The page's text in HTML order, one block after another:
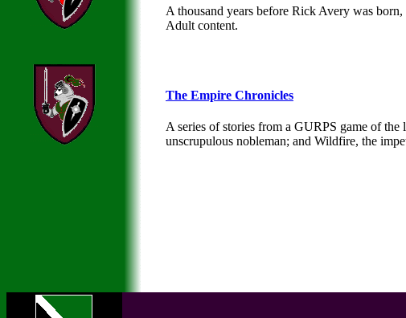
A thousand years before Rick Avery was
Adult content.
The Empire Chronicles
A series of stories from a GURPS game of
unscrupulous nobleman; and Wildfire, the